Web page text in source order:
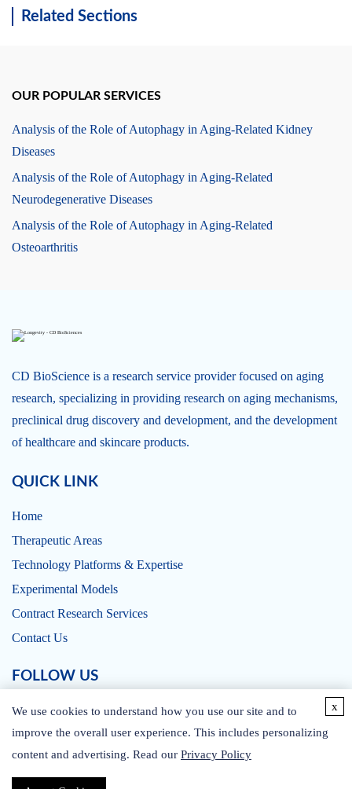
Related Sections
OUR POPULAR SERVICES
Analysis of the Role of Autophagy in Aging-Related Kidney
Diseases
Analysis of the Role of Autophagy in Aging-Related
Neurodegenerative Diseases
Analysis of the Role of Autophagy in Aging-Related
Osteoarthritis
CD BioScience is a research service provider focused on aging
research, specializing in providing research on aging mechanisms,
preclinical drug discovery and development, and the development
of healthcare and skincare products.
QUICK LINK
Home
Therapeutic Areas
Technology Platforms & Expertise
Experimental Models
Contract Research Services
Contact Us
FOLLOW US
CONTACT US
We use cookies to understand how you use our site and to
improve the overall user experience. This includes personalizing
content and advertising. Read our Privacy Policy
x